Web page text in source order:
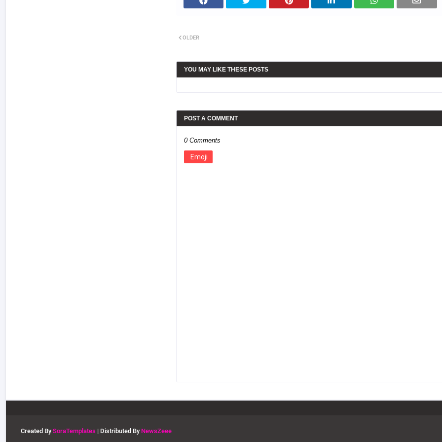
OLDER
YOU MAY LIKE THESE POSTS
POST A COMMENT
0 Comments
Emoji
Created By SoraTemplates | Distributed By NewsZeee